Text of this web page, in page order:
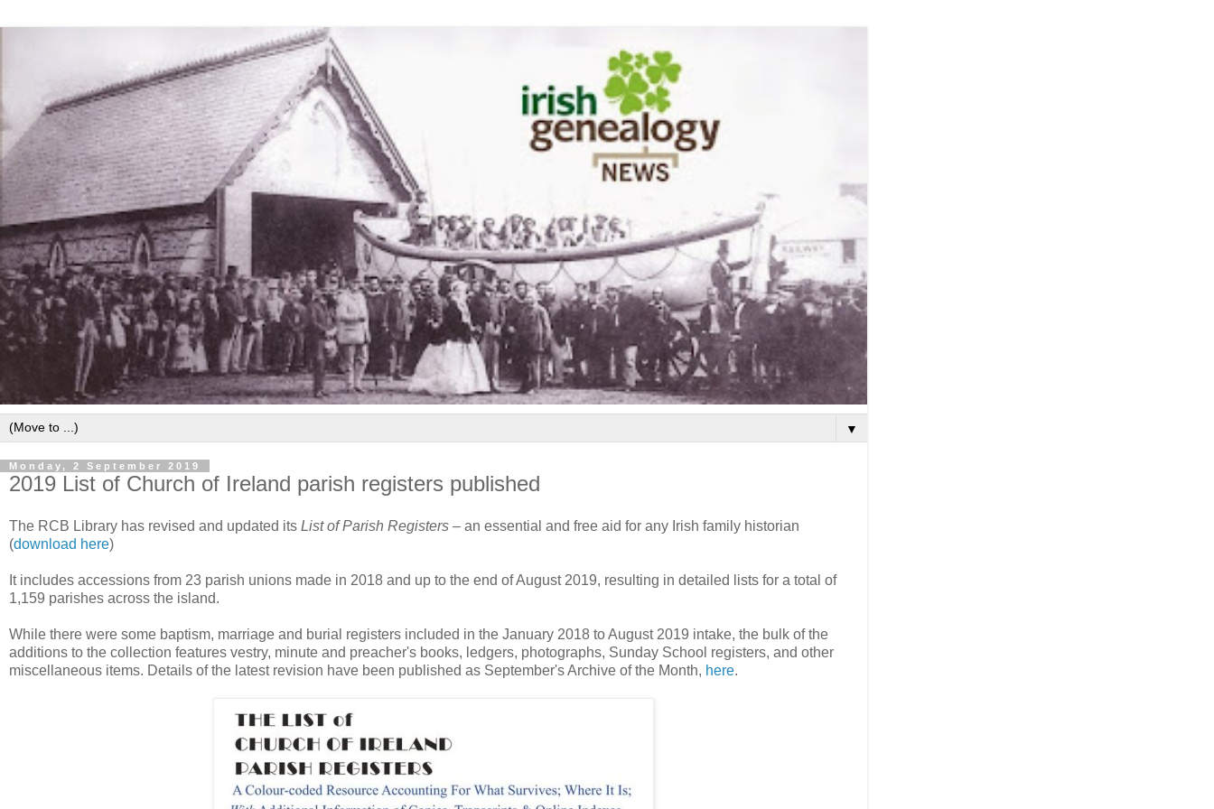
▼
Monday, 2 September 2019
2019 List of Church of Ireland parish registers published
The RCB Library has revised and updated its List of Parish Registers – an essential and free aid for any Irish family historian
(download here)
It includes accessions from 23 parish unions made in 2018 and up to the end of August 2019, resulting in detailed lists for a total of
1,159 parishes across the island.
While there were some baptism, marriage and burial registers included in the January 2018 to August 2019 intake, the bulk of the
additions to the collection features vestry, minute and preacher's books, ledgers, photographs, Sunday School registers, and other
miscellaneous items. Details of the latest revision have been published as September's Archive of the Month, here.